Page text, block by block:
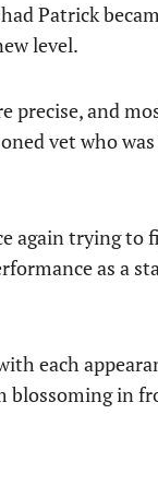
Patrick
level.
precise, and
vet who
again trying to
as a
each
in